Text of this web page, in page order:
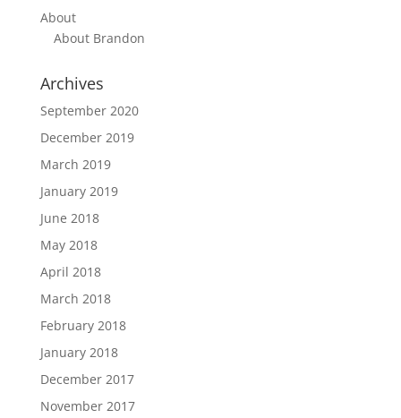
About
About Brandon
Archives
September 2020
December 2019
March 2019
January 2019
June 2018
May 2018
April 2018
March 2018
February 2018
January 2018
December 2017
November 2017